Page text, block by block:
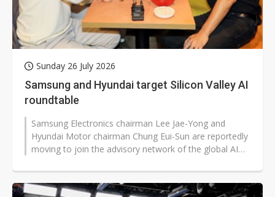
Sunday 26 July 2026
Samsung and Hyundai target Silicon Valley AI
roundtable
Samsung Electronics chairman Lee Jae-Yong and
Hyundai Motor chairman Chung Eui-Sun are reportedly
moving to join the advisory network of the global AI